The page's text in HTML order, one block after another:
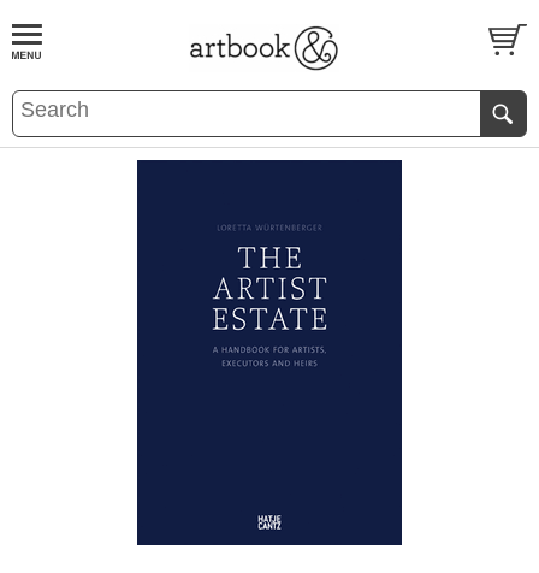
BOOKS EVENTS AND FEATURES